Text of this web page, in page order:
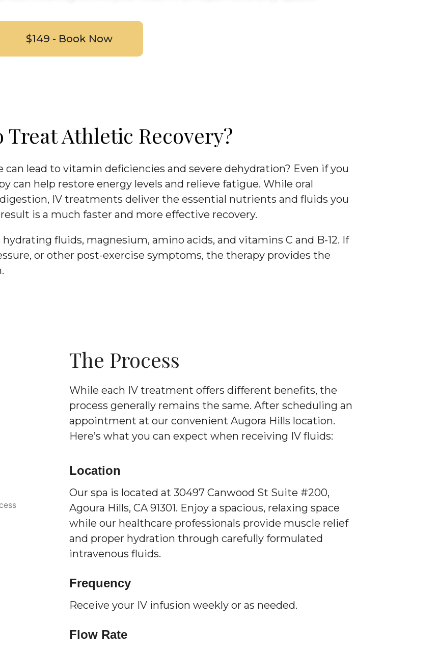
$149 - Book Now
Treat Athletic Recovery?
lead to vitamin deficiencies and severe dehydration? Even if you
can help restore energy levels and relieve fatigue. While oral
IV treatments deliver the essential nutrients and fluids you
is a much faster and more effective recovery.
fluids, magnesium, amino acids, and vitamins C and B-12. If
or other post-exercise symptoms, the therapy provides the
The Process
While each IV treatment offers different benefits, the
process generally remains the same. After scheduling an
appointment at our convenient Augora Hills location.
Here’s what you can expect when receiving IV fluids:
Location
Our spa is located at 30497 Canwood St Suite #200,
Agoura Hills, CA 91301. Enjoy a spacious, relaxing space
while our healthcare professionals provide muscle relief
and proper hydration through carefully formulated
intravenous fluids.
Frequency
Receive your IV infusion weekly or as needed.
Flow Rate